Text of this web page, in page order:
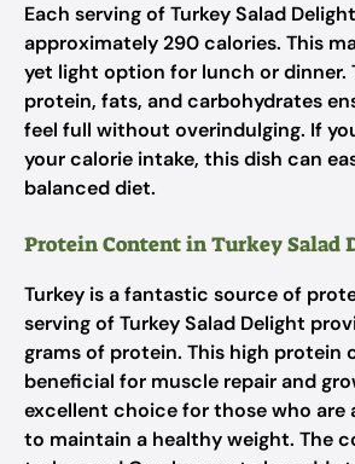
Each serving of Turkey Salad
approximately 290 calories. This
yet light option for lunch or dinner.
protein, fats, and carbohydrates
feel full without overindulging. If
your calorie intake, this dish can
balanced diet.
Protein Content in Turkey Salad
Turkey is a fantastic source of
serving of Turkey Salad Delight
grams of protein. This high protein
beneficial for muscle repair and
excellent choice for those who are
to maintain a healthy weight. The